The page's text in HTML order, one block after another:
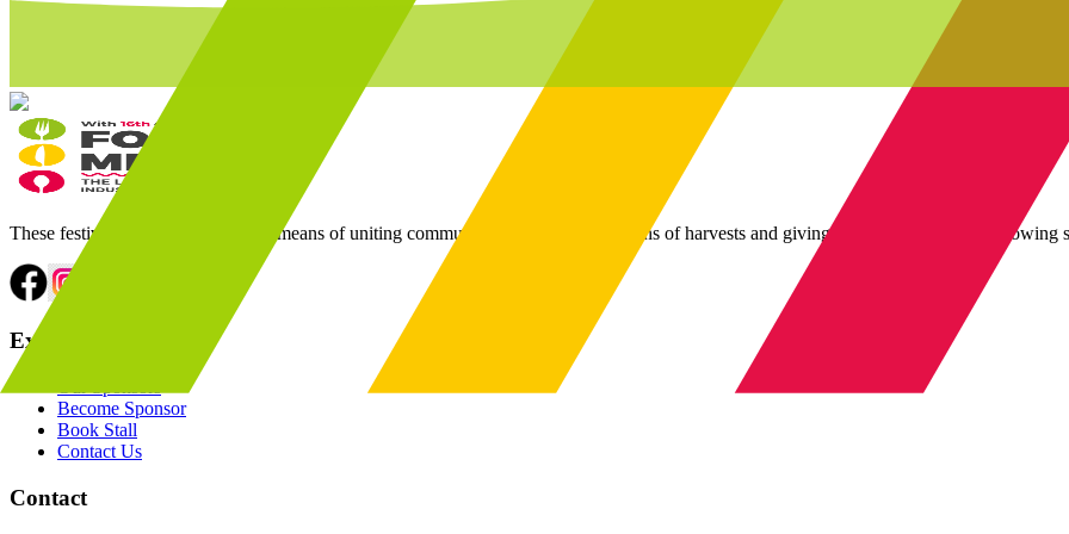
These festivals have always been a means of uniting communities through celebrations of harvests and giving thanks for a plentiful growing
Explore
Become Sponsor
Book Stall
Contact Us
Contact